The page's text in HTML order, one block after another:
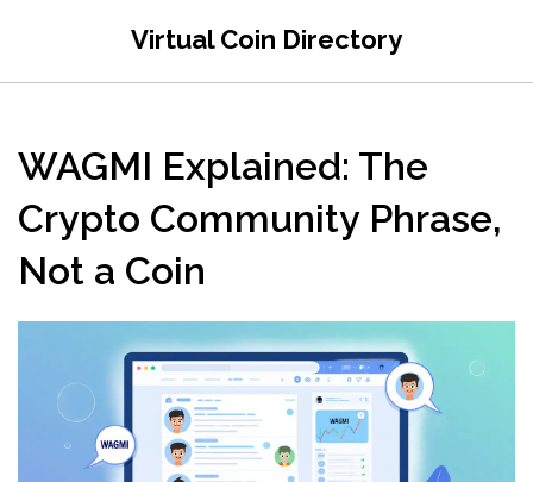
Virtual Coin Directory
WAGMI Explained: The
Crypto Community Phrase,
Not a Coin